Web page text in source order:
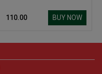
₹ 110.00 BUY NOW